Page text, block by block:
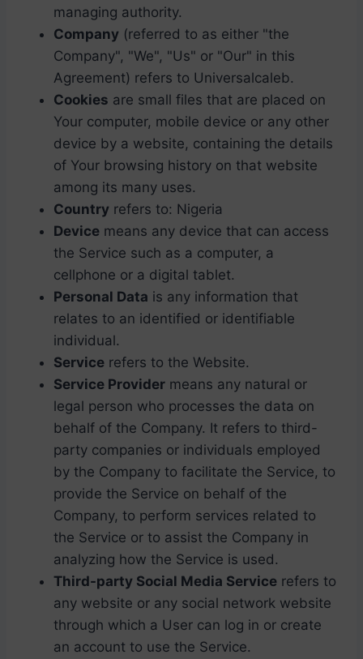
managing authority.
Company (referred to as either "the
Company", "We", "Us" or "Our" in this
Agreement) refers to Universalcaleb.
Cookies are small files that are placed on
Your computer, mobile device or any other
device by a website, containing the details
of Your browsing history on that website
among its many uses.
Country refers to: Nigeria
Device means any device that can access
the Service such as a computer, a
cellphone or a digital tablet.
Personal Data is any information that
relates to an identified or identifiable
individual.
Service refers to the Website.
Service Provider means any natural or
legal person who processes the data on
behalf of the Company. It refers to third-
party companies or individuals employed
by the Company to facilitate the Service, to
provide the Service on behalf of the
Company, to perform services related to
the Service or to assist the Company in
analyzing how the Service is used.
Third-party Social Media Service refers to
any website or any social network website
through which a User can log in or create
an account to use the Service.